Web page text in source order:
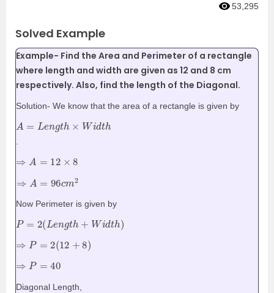
53,295
Solved Example
Example- Find the Area and Perimeter of a rectangle
where length and width are given as 12 and 8 cm
respectively. Also, find the length of the Diagonal.
Solution- We know that the area of a rectangle is given by
A en ×W dth
.
= × 8
= cm
Now Perimeter is given by
P= Len +W i dth)
P= 12+ 8
P=
Diagonal Length,